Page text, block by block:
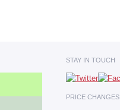
STAY IN TOUCH
PRICE CHANGES